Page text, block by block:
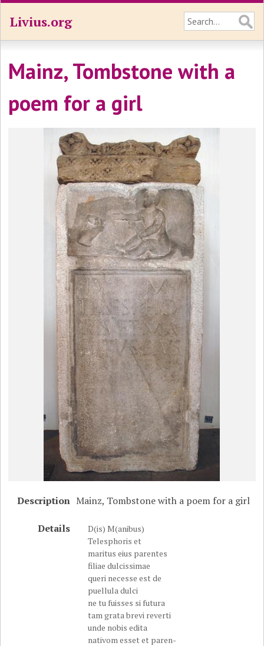
Livius.org
Mainz, Tombstone with a
poem for a girl
Description Mainz, Tombstone with a poem for a girl
Details
D(is) M(anibus)
Telesphoris et
maritus eius parentes
filiae dulcissimae
queri necesse est de
puellula dulci
ne tu fuisses si futura
tam grata brevi reverti
unde nobis edita
nativom esset et paren-